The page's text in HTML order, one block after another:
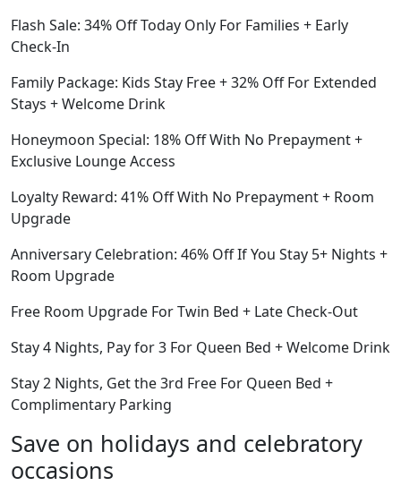
Flash Sale: 34% Off Today Only For Families + Early
Check-In
Family Package: Kids Stay Free + 32% Off For Extended
Stays + Welcome Drink
Honeymoon Special: 18% Off With No Prepayment +
Exclusive Lounge Access
Loyalty Reward: 41% Off With No Prepayment + Room
Upgrade
Anniversary Celebration: 46% Off If You Stay 5+ Nights +
Room Upgrade
Free Room Upgrade For Twin Bed + Late Check-Out
Stay 4 Nights, Pay for 3 For Queen Bed + Welcome Drink
Stay 2 Nights, Get the 3rd Free For Queen Bed +
Complimentary Parking
Save on holidays and celebratory
occasions